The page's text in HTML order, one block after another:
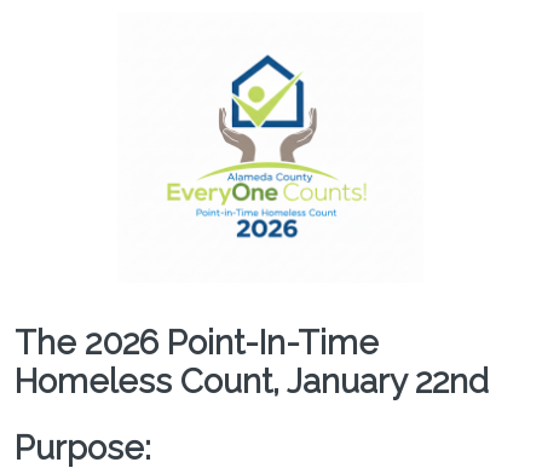
The 2026 Point-In-Time
Homeless Count, January 22nd
Purpose: